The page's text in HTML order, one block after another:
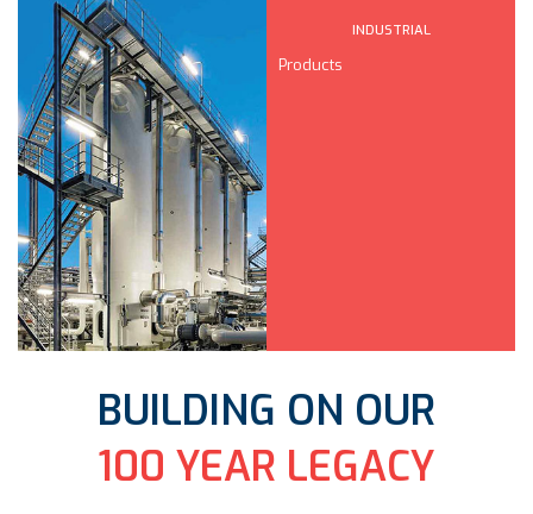
INDUSTRIAL
Products
BUILDING ON OUR
100 YEAR LEGACY